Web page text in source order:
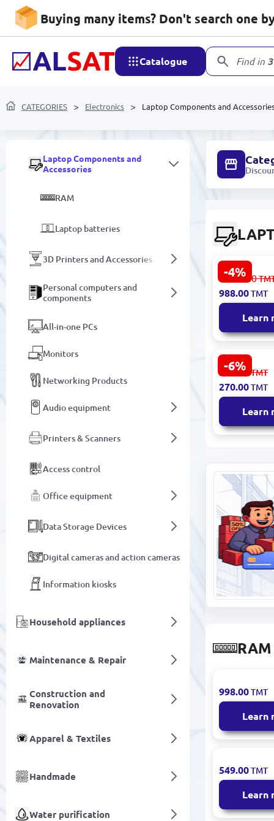
Buying many items? Don't search one
Catalogue Find in
CATEGORIES Electronics Laptop Components and
video shooting
Components for repair and
replacement
Amplifiers and Speakers
Data storage devices
Laptop Components and
Accessories
RAM
Laptop batteries
3D Printers and Accessories
Personal computers and
components
All-in-one PCs
Monitors
Networking Products
Audio equipment
Printers & Scanners
Access control
Office equipment
Data Storage Devices
Digital cameras and action cameras
Information kiosks
Household appliances
Maintenance & Repair
Construction and
Renovation
Apparel & Textiles
Handmade
Water purification
-4%
14.0" Slim
Notebook
Screen
1 038.00
988.00TMT
Learn
-6%
Xiaomi
Folding
Notebook
Ergonomic
288.00 TMT
270.00TMT
Learn
RAM
GUDGA
| RAM
8GB
998.00TMT
Learn
GUDGA
| RAM
SODIMM
1600MHz
549.00TMT
Learn